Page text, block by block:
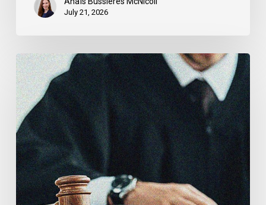
July 21, 2026
CCLA
Stands
With
Other
INCLO
Members
to
Urge
States
to